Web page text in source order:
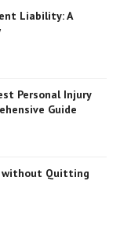
Liability: A
Personal Injury
Guide
without Quitting